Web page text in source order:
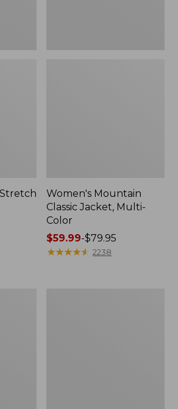
Women's Mountain
Classic Jacket, Multi-
Color
Price
range
$59.99-$79.95
★★★★★
★★★★★ 2238